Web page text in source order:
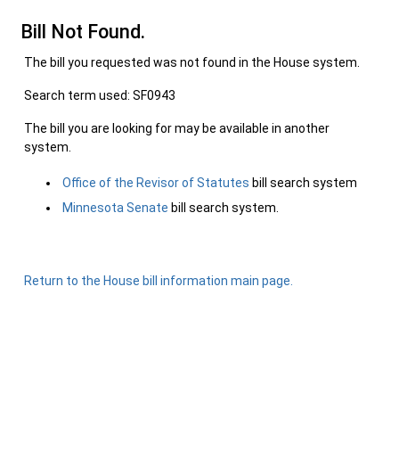
Bill Not Found.
The bill you requested was not found in the House system.
Search term used: SF0943
The bill you are looking for may be available in another
system.
Office of the Revisor of Statutes bill search system
Minnesota Senate bill search system.
Return to the House bill information main page.